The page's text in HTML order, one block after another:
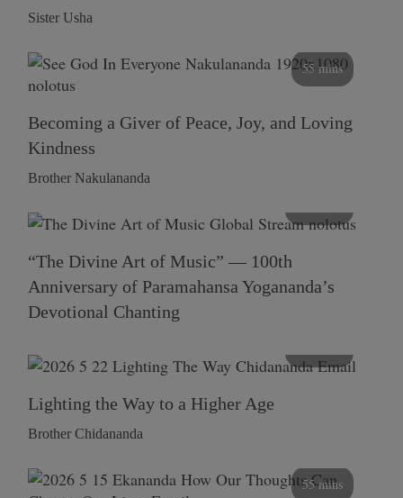
Sister Usha
55 mins
Becoming a Giver of Peace, Joy, and Loving
Kindness
Brother Nakulananda
“The Divine Art of Music” — 100th
Anniversary of Paramahansa Yogananda’s
Devotional Chanting
Lighting the Way to a Higher Age
Brother Chidananda
55 mins